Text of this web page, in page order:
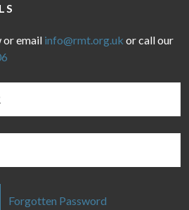
email info@rmt.org.uk or call our
Forgotten Password